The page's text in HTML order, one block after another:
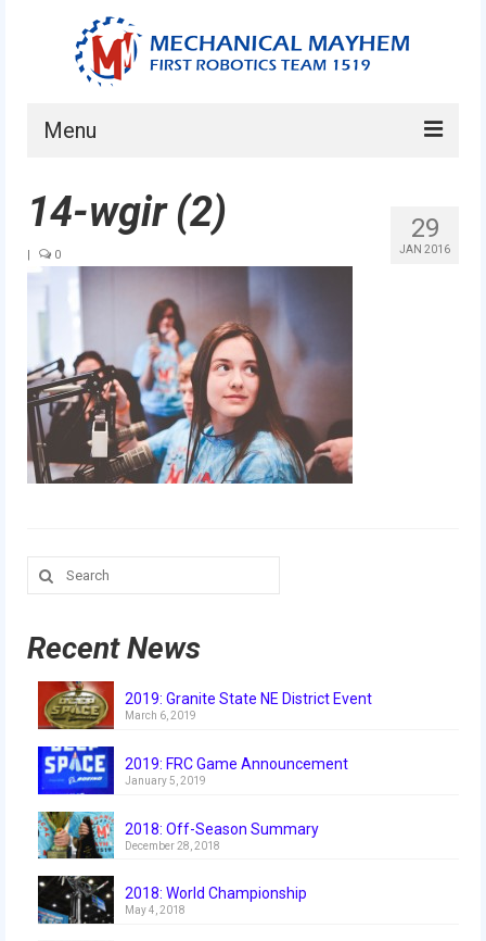
Menu
Current Students
Current Mentors
News
FIRST LEGO League
FIRST
Awards
Dean’s List and Woodie Flowers
Regional and International
Galleries
Photo Gallery
2019
2019 Live Kickoff 1.5.19
2019 Build Season
29
JAN 2016
14-wgir (2)
| 0
Search
for:
Recent News
2019: Granite State NE District Event
March 6, 2019
2019: FRC Game Announcement
January 5, 2019
2018: Off-Season Summary
December 28, 2018
2018: World Championship
May 4, 2018